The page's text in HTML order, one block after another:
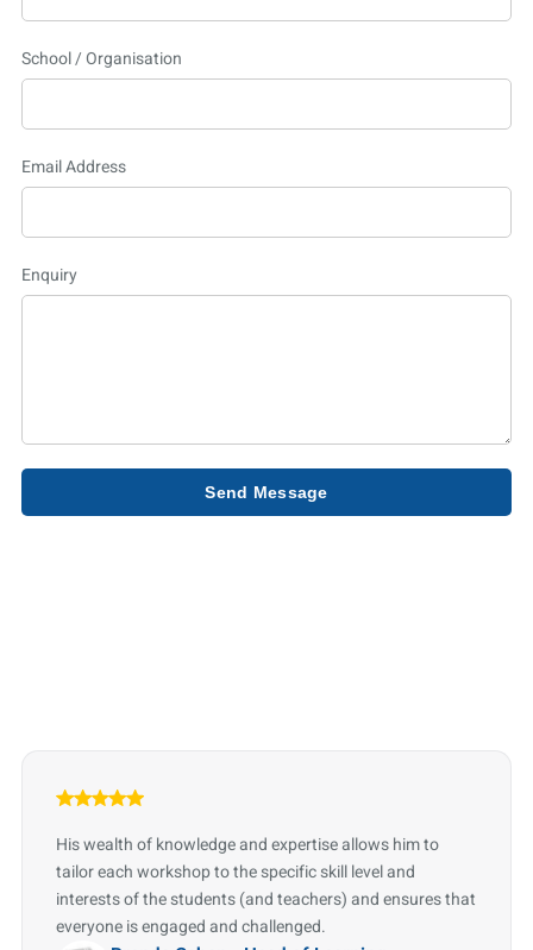
School / Organisation
Email Address
Enquiry
Send Message
His wealth of knowledge and expertise allows him to
tailor each workshop to the specific skill level and
interests of the students (and teachers) and ensures that
everyone is engaged and challenged.